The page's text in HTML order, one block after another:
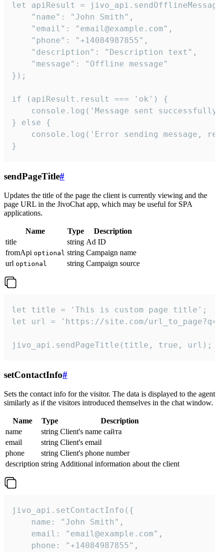
let apiResult =
    "name": "John Smith",
    "email": "email@example.com",
    "phone": "+14084987855",
    "description": "Description text",
    "message": "Offline message"
});
if (apiResult.result === 'ok') {
console.log('Message sent
} else {
console.log('Error sending message,
}
sendPageTitle#
Updates the title of the page the client is currently viewing and the
page URL in the JivoChat app, which may be useful for SPA
applications.
Name Type
Description
title
string Ad ID
fromApi optional string Campaign name
url optional string Campaign source
let title = 'This is custom page title';
let url = 'https://site.com/
jivo_api.sendPageTitle(title, true, url);
setContactInfo#
Sets the contact info for the visitor. The data is displayed to the agent
similarly as if the visitors introduced themselves in the chat window.
Name Type
Description
name
string Client's name сайта
email
string Client's email
phone
string Client's phone number
description string Additional information about the client
jivo_api.setContactInfo({
    name: "John Smith",
    email: "email@example.com",
    phone: "+14084987855",